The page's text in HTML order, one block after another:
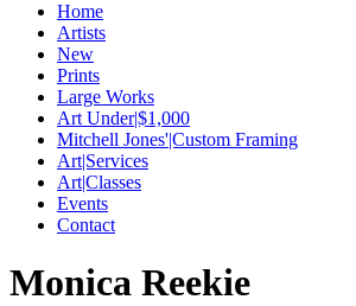
Home
Artists
New
Prints
Large Works
Art Under|$1,000
Mitchell Jones'|Custom Framing
Art|Services
Art|Classes
Events
Contact
Monica Reekie